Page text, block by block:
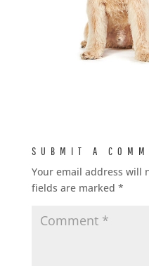
SUBMIT A
Your email address will
fields are marked *